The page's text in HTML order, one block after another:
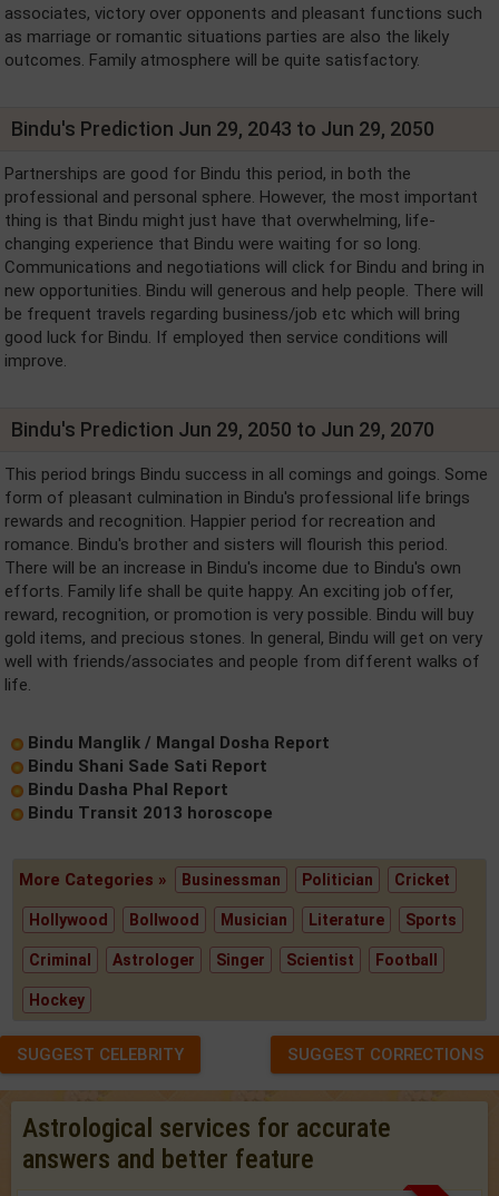
associates, victory over opponents and pleasant functions such
as marriage or romantic situations parties are also the likely
outcomes. Family atmosphere will be quite satisfactory.
Bindu's Prediction Jun 29, 2043 to Jun 29, 2050
Partnerships are good for Bindu this period, in both the
professional and personal sphere. However, the most important
thing is that Bindu might just have that overwhelming, life-
changing experience that Bindu were waiting for so long.
Communications and negotiations will click for Bindu and bring in
new opportunities. Bindu will generous and help people. There will
be frequent travels regarding business/job etc which will bring
good luck for Bindu. If employed then service conditions will
improve.
Bindu's Prediction Jun 29, 2050 to Jun 29, 2070
This period brings Bindu success in all comings and goings. Some
form of pleasant culmination in Bindu's professional life brings
rewards and recognition. Happier period for recreation and
romance. Bindu's brother and sisters will flourish this period.
There will be an increase in Bindu's income due to Bindu's own
efforts. Family life shall be quite happy. An exciting job offer,
reward, recognition, or promotion is very possible. Bindu will buy
gold items, and precious stones. In general, Bindu will get on very
well with friends/associates and people from different walks of
life.
Bindu Manglik / Mangal Dosha Report
Bindu Shani Sade Sati Report
Bindu Dasha Phal Report
Bindu Transit 2013 horoscope
More Categories » Businessman Politician Cricket
Hollywood Bollwood Musician Literature Sports
Criminal Astrologer Singer Scientist Football
Hockey
SUGGEST CELEBRITY SUGGEST CORRECTIONS
Astrological services for accurate
answers and better feature